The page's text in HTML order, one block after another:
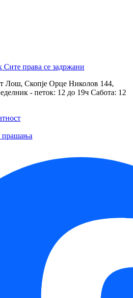
Сите права се задржани
Лош, Скопје Орце Николов 144,
- петок: 12 до 19ч Сабота: 12
прашања